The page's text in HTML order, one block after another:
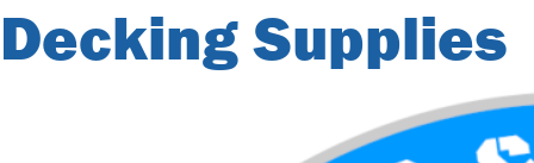
Decking Supplies